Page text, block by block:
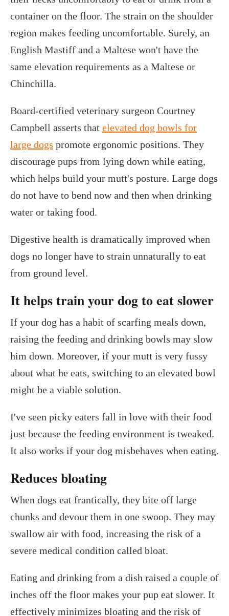
container on the floor. The strain on the shoulder
region makes feeding uncomfortable. Surely, an
English Mastiff and a Maltese won't have the
same elevation requirements as a Maltese or
Chinchilla.
Board-certified veterinary surgeon Courtney
Campbell asserts that elevated dog bowls for
large dogs promote ergonomic positions. They
discourage pups from lying down while eating,
which helps build your mutt's posture. Large dogs
do not have to bend now and then when drinking
water or taking food.
Digestive health is dramatically improved when
dogs no longer have to strain unnaturally to eat
from ground level.
It helps train your dog to eat slower
If your dog has a habit of scarfing meals down,
raising the feeding and drinking bowls may slow
him down. Moreover, if your mutt is very fussy
about what he eats, switching to an elevated bowl
might be a viable solution.
I've seen picky eaters fall in love with their food
just because the feeding environment is tweaked.
It also works if your dog misbehaves when eating.
Reduces bloating
When dogs eat frantically, they bite off large
chunks and devour them in one swoop. They may
swallow air with food, increasing the risk of a
severe medical condition called bloat.
Eating and drinking from a dish raised a couple of
inches off the floor makes your pup eat slower. It
effectively minimizes bloating and the risk of